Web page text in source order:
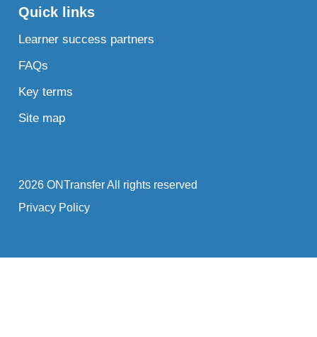
Quick links
Learner success partners
FAQs
Key terms
Site map
2026 ONTransfer All rights reserved
Privacy Policy